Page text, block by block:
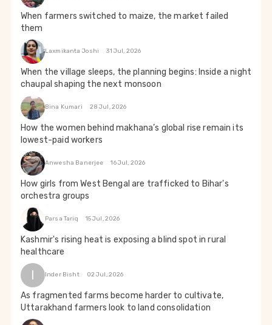
When farmers switched to maize, the market failed
them
Laxmikanta Joshi 31 Jul, 2026
When the village sleeps, the planning begins: Inside a night
chaupal shaping the next monsoon
Bina Kumari 28 Jul, 2026
How the women behind makhana’s global rise remain its
lowest-paid workers
Anwesha Banerjee 16 Jul, 2026
How girls from West Bengal are trafficked to Bihar's
orchestra groups
Parsa Tariq 15 Jul, 2026
Kashmir's rising heat is exposing a blind spot in rural
healthcare
I Inder Bisht 02 Jul, 2026
As fragmented farms become harder to cultivate,
Uttarakhand farmers look to land consolidation